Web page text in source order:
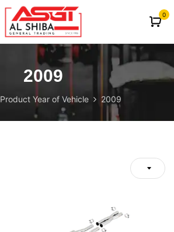
0
2009
Product Year of Vehicle 2009